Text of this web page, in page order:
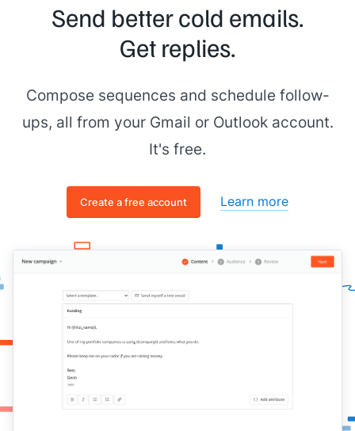
Send better cold emails.
Get replies.
Compose sequences and schedule follow-
ups, all from your Gmail or Outlook account.
It's free.
Create a free account Learn more